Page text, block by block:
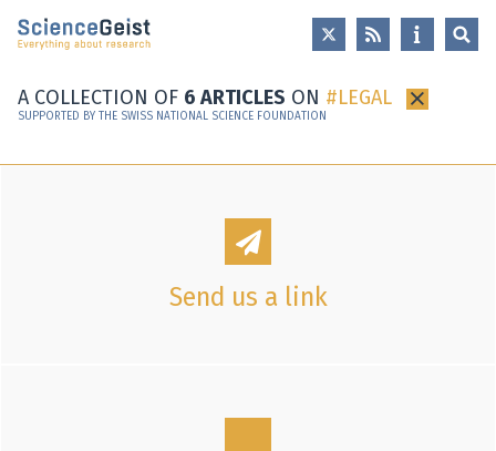
Skip to main content
Skip to main navigation
A COLLECTION OF 6 ARTICLES ON LEGAL ×
SUPPORTED BY THE SWISS NATIONAL SCIENCE FOUNDATION
Send us a link